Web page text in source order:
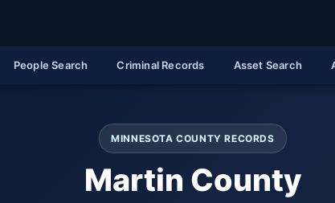
People Search Criminal Records Asset Search
MINNESOTA COUNTY RECORDS
Martin County